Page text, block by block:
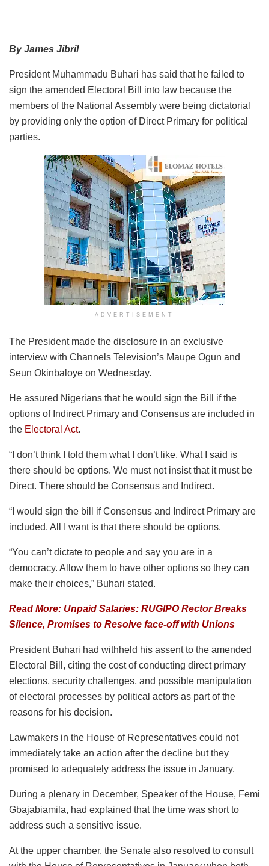
By James Jibril
President Muhammadu Buhari has said that he failed to
sign the amended Electoral Bill into law because the
members of the National Assembly were being dictatorial
by providing only the option of Direct Primary for political
parties.
ADVERTISEMENT
The President made the disclosure in an exclusive
interview with Channels Television’s Maupe Ogun and
Seun Okinbaloye on Wednesday.
He assured Nigerians that he would sign the Bill if the
options of Indirect Primary and Consensus are included in
the Electoral Act.
“I don’t think I told them what I don’t like. What I said is
there should be options. We must not insist that it must be
Direct. There should be Consensus and Indirect.
“I would sign the bill if Consensus and Indirect Primary are
included. All I want is that there should be options.
“You can’t dictate to people and say you are in a
democracy. Allow them to have other options so they can
make their choices,” Buhari stated.
Read More: Unpaid Salaries: RUGIPO Rector Breaks
Silence, Promises to Resolve face-off with Unions
President Buhari had withheld his assent to the amended
Electoral Bill, citing the cost of conducting direct primary
elections, security challenges, and possible manipulation
of electoral processes by political actors as part of the
reasons for his decision.
Lawmakers in the House of Representatives could not
immediately take an action after the decline but they
promised to adequately address the issue in January.
During a plenary in December, Speaker of the House, Femi
Gbajabiamila, had explained that the time was short to
address such a sensitive issue.
At the upper chamber, the Senate also resolved to consult